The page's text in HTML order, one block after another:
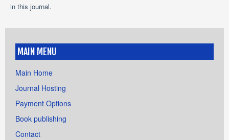
in this journal.
MAIN MENU
Main Home
Journal Hosting
Payment Options
Book publishing
Contact